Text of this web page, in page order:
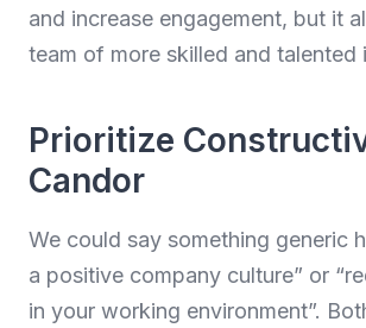
and increase engagement, but it
team of more skilled and talented
Prioritize
Candor
We could say something generic
a positive company culture” or
in your working environment”.